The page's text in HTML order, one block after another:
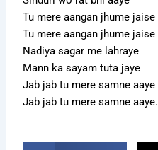
Tu mere aangan jhume jaise
Tu mere aangan jhume jaise
Nadiya sagar me lahraye
Mann ka sayam tuta jaye
Jab jab tu mere samne aaye
Jab jab tu mere samne aaye.